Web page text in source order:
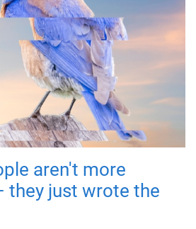
aren't more
they just wrote the